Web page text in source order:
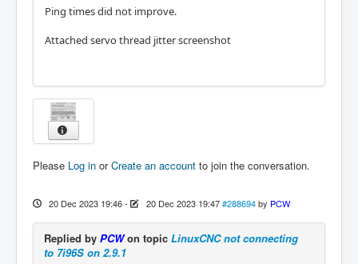
hm2/hm2_7i96s.0: Low Level init 0.15
hm2/hm2_7i96s.0: Smart Serial Firmware Versi
on 43
board fails HM2 registration
dules
Removing NML shared memory segments
Note: Using POSIX realtime
./Mill.hal:9: waitpid failed /usr/bin/rtapi_
app hm2_eth
./Mill.hal:9: /usr/bin/rtapi_app exited with
out becoming ready
Ping times did not improve.
Attached servo thread jitter screenshot
Please Log in orCreate an account to join the conversation.
20 Dec 2023 19:46- 20 Dec 2023 19:47 #288694 by PCW
Replied by PCWon topic LinuxCNC not connecting
to 7i96S on 2.9.1